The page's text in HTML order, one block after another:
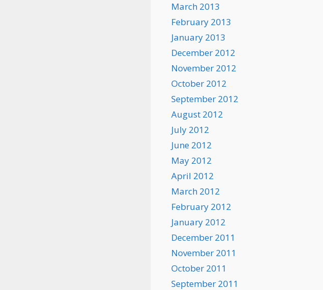
March 2013
February 2013
January 2013
December 2012
November 2012
October 2012
September 2012
August 2012
July 2012
June 2012
May 2012
April 2012
March 2012
February 2012
January 2012
December 2011
November 2011
October 2011
September 2011